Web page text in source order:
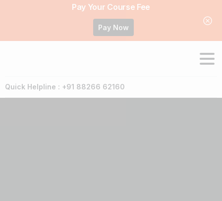
Pay Your Course Fee
Pay Now
Quick Helpline : +91 88266 62160